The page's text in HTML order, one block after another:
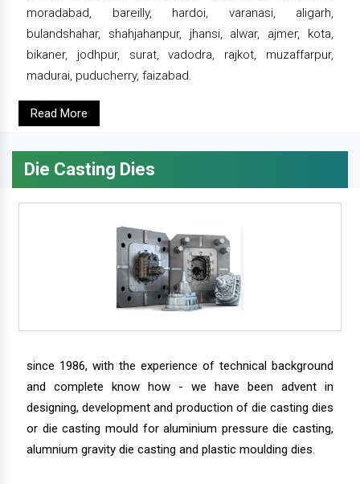
moradabad, bareilly, hardoi, varanasi, aligarh,
bulandshahar, shahjahanpur, jhansi, alwar, ajmer, kota,
bikaner, jodhpur, surat, vadodra, rajkot, muzaffarpur,
madurai, puducherry, faizabad.
Read More
Die Casting Dies
since 1986, with the experience of technical background
and complete know how - we have been advent in
designing, development and production of die casting dies
or die casting mould for aluminium pressure die casting,
alumnium gravity die casting and plastic moulding dies.